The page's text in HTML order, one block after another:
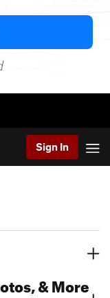
Sign In
& More